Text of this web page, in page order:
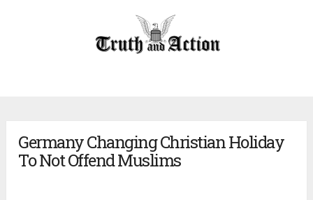
Germany Changing Christian Holiday
To Not Offend Muslims